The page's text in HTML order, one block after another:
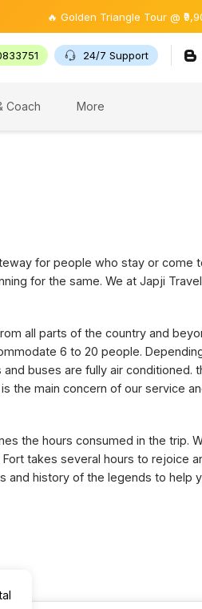
🔥 Golden Triangle Tour @ ₹9,900 ✨
24/7 Support
Coach More
for people who stay or come
for the same. We at Japji
all parts of the country and
6 to 20 people.
buses are fully air conditioned.
the main concern of our service
the hours consumed in the trip.
takes several hours to rejoice
history of the legends to help